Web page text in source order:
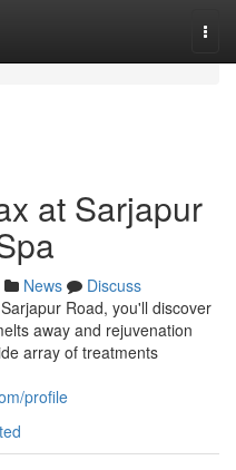
at Sarjapur
News
Discuss
Road, you'll discover
away and rejuvenation
array of treatments
profile